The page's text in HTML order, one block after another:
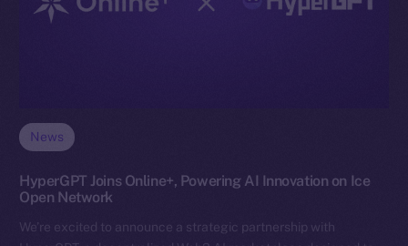
News
HyperGPT Joins Online+, Powering AI Innovation on Ice
Open Network
We’re excited to announce a strategic partnership with